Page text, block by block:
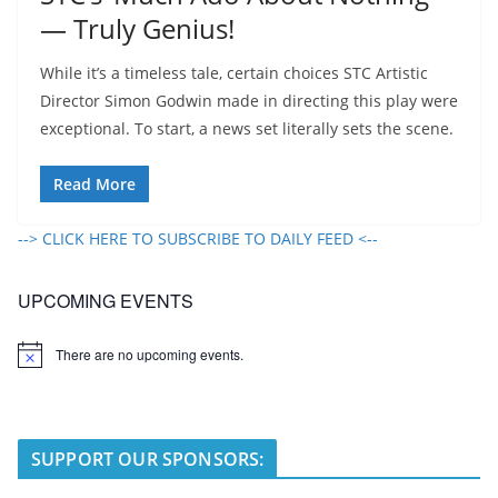
— Truly Genius!
While it’s a timeless tale, certain choices STC Artistic
Director Simon Godwin made in directing this play were
exceptional. To start, a news set literally sets the scene.
Read More
--> CLICK HERE TO SUBSCRIBE TO DAILY FEED <--
UPCOMING EVENTS
N
There are no upcoming events.
SUPPORT OUR SPONSORS: